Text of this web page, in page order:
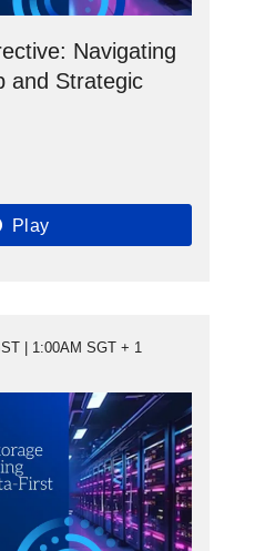
Navigating
and Strategic
Play
| 1:00AM SGT + 1